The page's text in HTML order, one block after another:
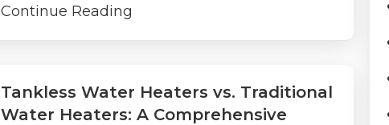
Continue Reading
Tankless Water Heaters vs. Traditional
Water Heaters: A Comprehensive